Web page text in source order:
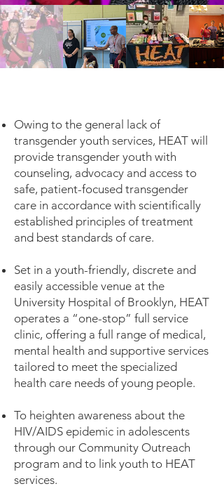
Owing to the general lack of
transgender youth services, HEAT will
provide transgender youth with
counseling, advocacy and access to
safe, patient-focused transgender
care in accordance with scientifically
established principles of treatment
and best standards of care.
Set in a youth-friendly, discrete and
easily accessible venue at the
University Hospital of Brooklyn, HEAT
operates a “one-stop” full service
clinic, offering a full range of medical,
mental health and supportive services
tailored to meet the specialized
health care needs of young people.
To heighten awareness about the
HIV/AIDS epidemic in adolescents
through our Community Outreach
program and to link youth to HEAT
services.